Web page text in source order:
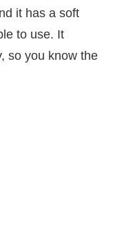
it has a soft
to use. It
so you know the